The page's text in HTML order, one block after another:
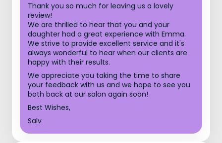
Thank you so much for leaving us a lovely
review!
We are thrilled to hear that you and your
daughter had a great experience with Emma.
We strive to provide excellent service and it's
always wonderful to hear when our clients are
happy with their results.
We appreciate you taking the time to share
your feedback with us and we hope to see you
both back at our salon again soon!
Best Wishes,
Salv